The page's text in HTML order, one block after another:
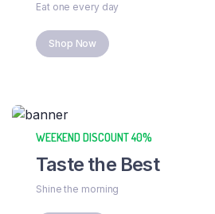
Eat one every day
Shop Now
WEEKEND DISCOUNT 40%
Taste the Best
Shine the morning